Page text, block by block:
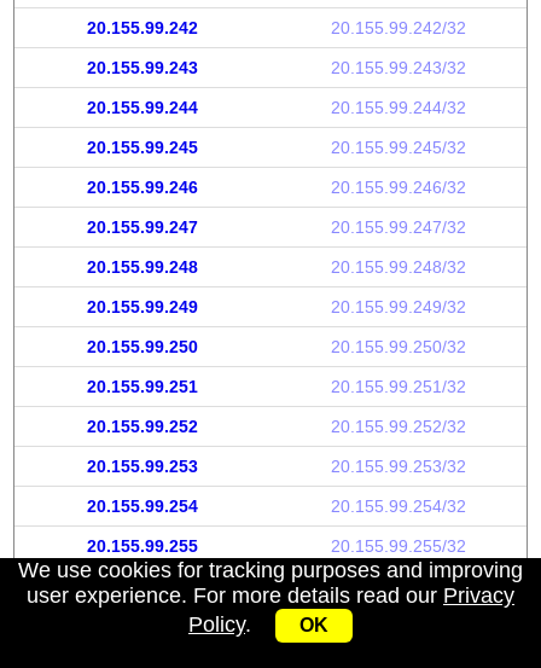
20.155.99.242 20.155.99.242/32
20.155.99.243 20.155.99.243/32
20.155.99.244 20.155.99.244/32
20.155.99.245 20.155.99.245/32
20.155.99.246 20.155.99.246/32
20.155.99.247 20.155.99.247/32
20.155.99.248 20.155.99.248/32
20.155.99.249 20.155.99.249/32
20.155.99.250 20.155.99.250/32
20.155.99.251 20.155.99.251/32
20.155.99.252 20.155.99.252/32
20.155.99.253 20.155.99.253/32
20.155.99.254 20.155.99.254/32
20.155.99.255 20.155.99.255/32
About | Privacy Policy
We use cookies for tracking purposes and improving
user experience. For more details read our Privacy
Policy. OK